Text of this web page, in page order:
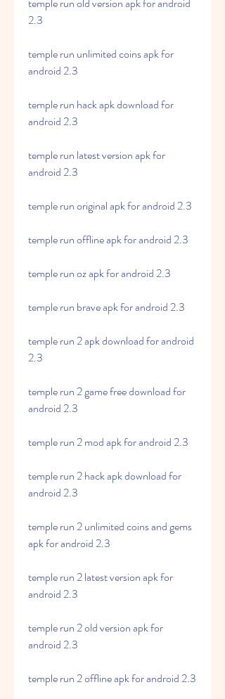
2.3
temple run unlimited coins apk for
android 2.3
temple run hack apk download for
android 2.3
temple run latest version apk for
android 2.3
temple run original apk for android 2.3
temple run offline apk for android 2.3
temple run oz apk for android 2.3
temple run brave apk for android 2.3
temple run 2 apk download for android
2.3
temple run 2 game free download for
android 2.3
temple run 2 mod apk for android 2.3
temple run 2 hack apk download for
android 2.3
temple run 2 unlimited coins and gems
apk for android 2.3
temple run 2 latest version apk for
android 2.3
temple run 2 old version apk for
android 2.3
temple run 2 offline apk for android 2.3